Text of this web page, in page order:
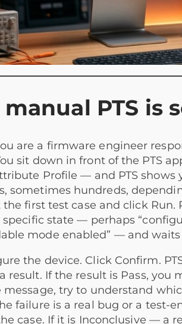
PTS is
are a firmware engineer
sit down in front of the PTS
Profile — and PTS shows
sometimes hundreds,
the first test case and click
state — perhaps
mode enabled” — and
the device. Click Confirm.
result. If the result is Pass, you
message, try to understand
failure is a real bug or a test-
case. If it is Inconclusive — a